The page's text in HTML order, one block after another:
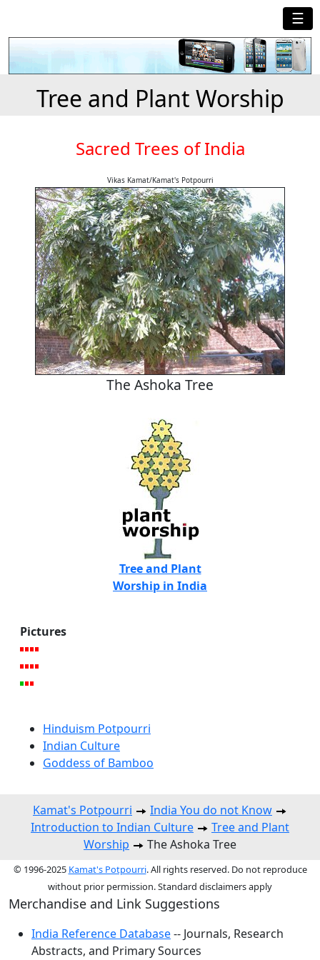
☰
Tree and Plant Worship
Sacred Trees of India
Vikas Kamat/Kamat's Potpourri
The Ashoka Tree
Tree and Plant
Worship in India
Pictures
Hinduism Potpourri
Indian Culture
Goddess of Bamboo
Kamat's Potpourri
India You do not Know
Introduction to Indian Culture
Tree and Plant
Worship
The Ashoka Tree
© 1996-2025 Kamat's Potpourri. All rights reserved. Do not reproduce
without prior permission. Standard disclaimers apply
Merchandise and Link Suggestions
India Reference Database-- Journals, Research
Abstracts, and Primary Sources